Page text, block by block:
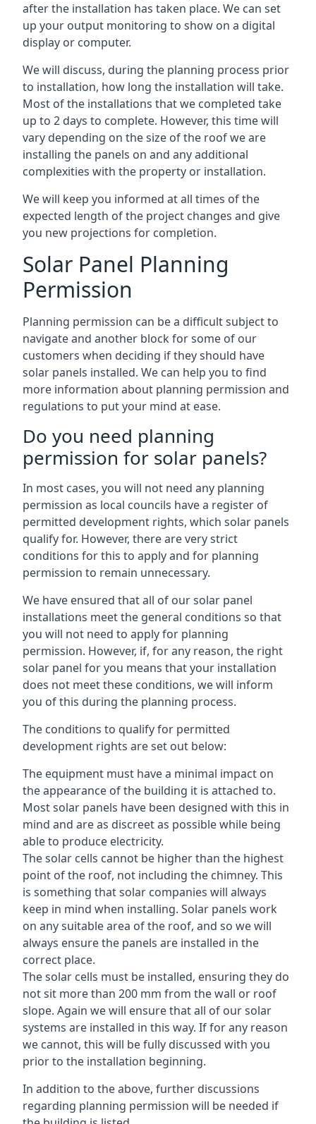
after the installation has taken place. We can set
up your output monitoring to show on a digital
display or computer.
We will discuss, during the planning process prior
to installation, how long the installation will take.
Most of the installations that we completed take
up to 2 days to complete. However, this time will
vary depending on the size of the roof we are
installing the panels on and any additional
complexities with the property or installation.
We will keep you informed at all times of the
expected length of the project changes and give
you new projections for completion.
Solar Panel Planning
Permission
Planning permission can be a difficult subject to
navigate and another block for some of our
customers when deciding if they should have
solar panels installed. We can help you to find
more information about planning permission and
regulations to put your mind at ease.
Do you need planning
permission for solar panels?
In most cases, you will not need any planning
permission as local councils have a register of
permitted development rights, which solar panels
qualify for. However, there are very strict
conditions for this to apply and for planning
permission to remain unnecessary.
We have ensured that all of our solar panel
installations meet the general conditions so that
you will not need to apply for planning
permission. However, if, for any reason, the right
solar panel for you means that your installation
does not meet these conditions, we will inform
you of this during the planning process.
The conditions to qualify for permitted
development rights are set out below:
The equipment must have a minimal impact on
the appearance of the building it is attached to.
Most solar panels have been designed with this in
mind and are as discreet as possible while being
able to produce electricity.
The solar cells cannot be higher than the highest
point of the roof, not including the chimney. This
is something that solar companies will always
keep in mind when installing. Solar panels work
on any suitable area of the roof, and so we will
always ensure the panels are installed in the
correct place.
The solar cells must be installed, ensuring they do
not sit more than 200 mm from the wall or roof
slope. Again we will ensure that all of our solar
systems are installed in this way. If for any reason
we cannot, this will be fully discussed with you
prior to the installation beginning.
In addition to the above, further discussions
regarding planning permission will be needed if